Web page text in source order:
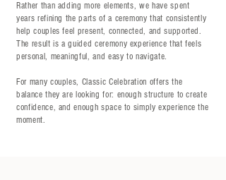
Rather than adding more elements, we have spent
years refining the parts of a ceremony that consistently
help couples feel present, connected, and supported.
The result is a guided ceremony experience that feels
personal, meaningful, and easy to navigate.
For many couples, Classic Celebration offers the
balance they are looking for: enough structure to create
confidence, and enough space to simply experience the
moment.